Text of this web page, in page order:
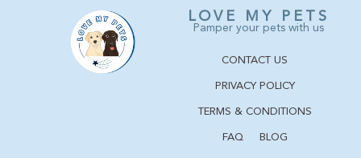
LOVE MY PETS
Pamper your pets with us
CONTACT US
PRIVACY POLICY
TERMS & CONDITIONS
FAQ BLOG